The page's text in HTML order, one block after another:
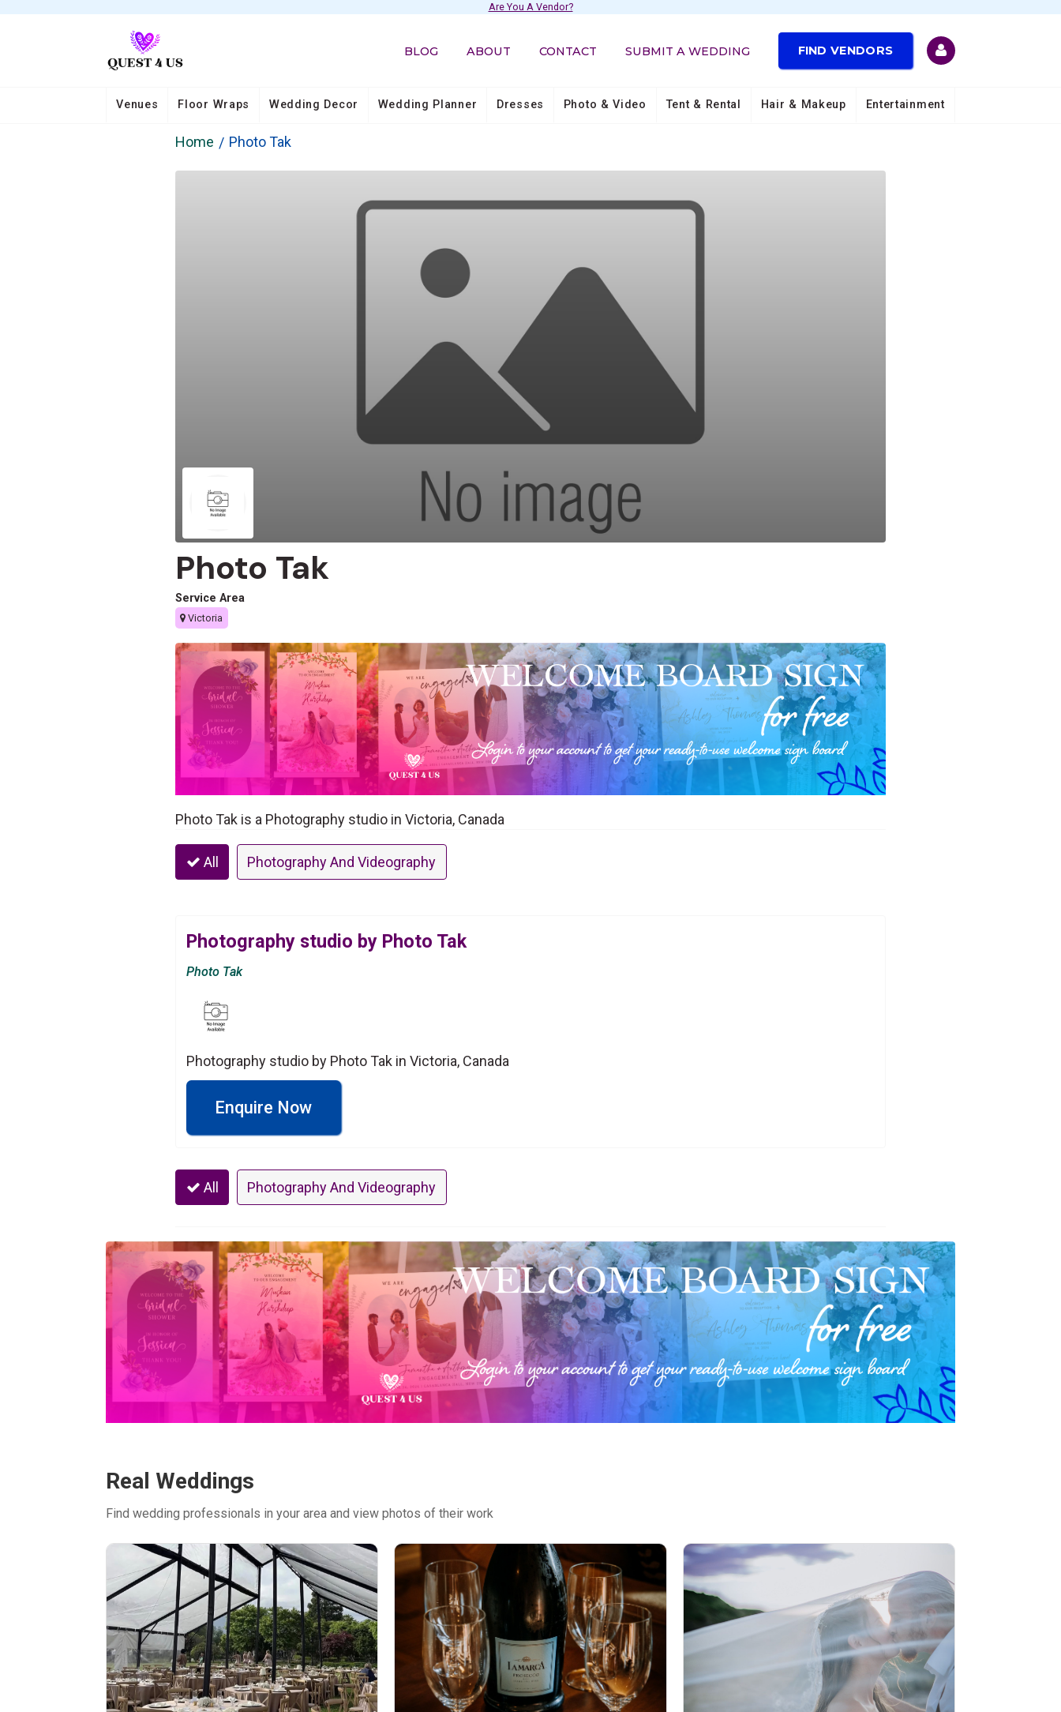
Are You A Vendor?
BLOG ABOUT CONTACT SUBMIT A WEDDING FIND VENDORS
Venues Floor Wraps Wedding Decor Wedding Planner Dresses Photo & Video Tent & Rental Hair & Makeup Entertainment
Home Photo Tak
Photo Tak
Service Area
Victoria
Photo Tak is a Photography studio in Victoria, Canada
All Photography And Videography
Photography studio by Photo Tak
Photo Tak
Photography studio by Photo Tak in Victoria, Canada
Enquire Now
All Photography And Videography
Real Weddings
Find wedding professionals in your area and view photos of their work